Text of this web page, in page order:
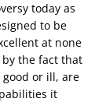
today as
to be
at none
the fact that
or ill, are
it